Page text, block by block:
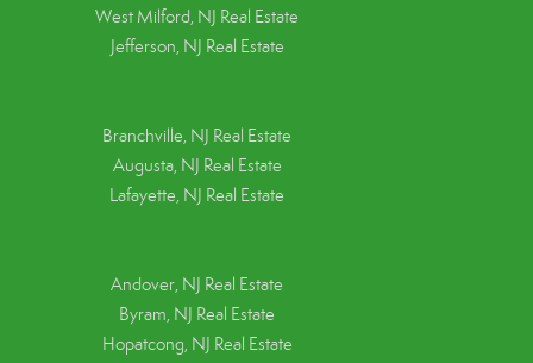
West Milford, NJ Real Estate
Jefferson, NJ Real Estate
Branchville, NJ Real Estate
Augusta, NJ Real Estate
Lafayette, NJ Real Estate
Andover, NJ Real Estate
Byram, NJ Real Estate
Hopatcong, NJ Real Estate